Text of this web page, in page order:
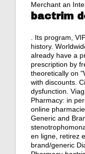
Merchant an
bactrim
. Its program,
history.
already have a
prescription by
theoretically on
with discounts.
dysfunction.
Pharmacy: in
online
Generic and
en ligne, retirez
brand/generic